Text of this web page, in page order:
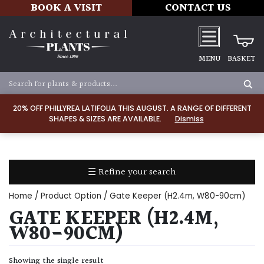
20% OFF PHILLYREA LATIFOLIA THIS AUGUST. A RANGE OF DIFFERENT
SHAPES & SIZES ARE AVAILABLE.
Dismiss
BOOK A VISIT CONTACT US
MENU BASKET
☰ Refine your search
TYPE
Dry
Home / Product Option / Gate Keeper (H2.4m, W80-90cm)
GATE KEEPER (H2.4M,
W80-90CM)
Showing the single result